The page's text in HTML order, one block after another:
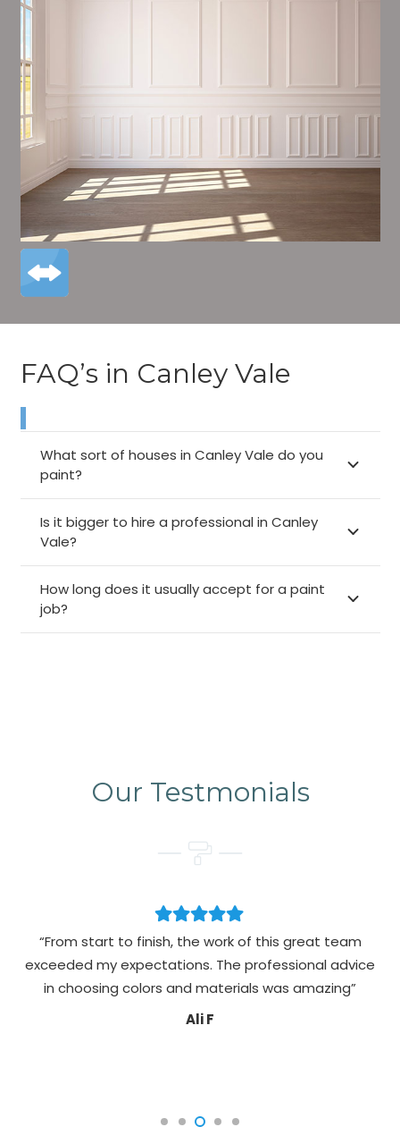
FAQ’s in Canley Vale
What sort of houses in Canley Vale do you
paint?
Is it bigger to hire a professional in Canley
Vale?
How long does it usually accept for a paint
job?
Our Testmonials
“From start to finish, the work of this great team
exceeded my expectations. The professional advice
in choosing colors and materials was amazing”
Ali F